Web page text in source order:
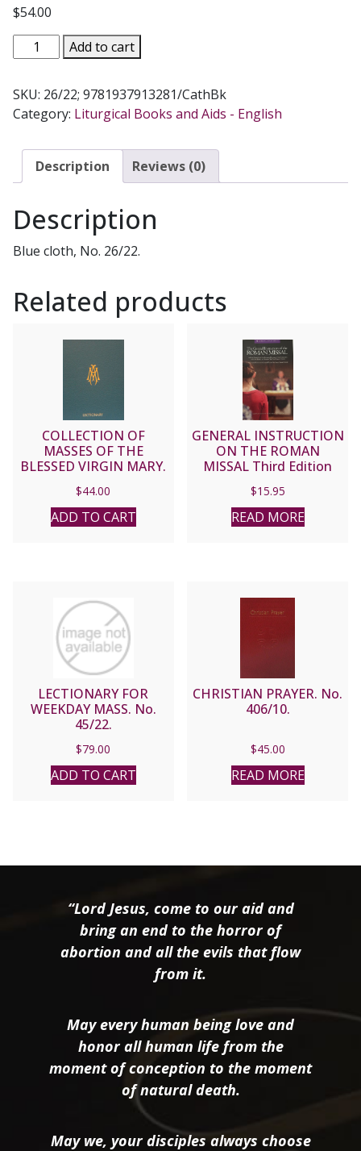
$54.00
COLLECTION
OF
OF
THE
VIRGIN
MARY.
quantity
Add to cart
SKU: 26/22; 9781937913281/CathBk
Category: Liturgical Books and Aids - English
Description Reviews (0)
Description
Blue cloth, No. 26/22.
Related products
COLLECTION OF
MASSES OF THE
BLESSED VIRGIN MARY.
$44.00
ADD TO CART
GENERAL INSTRUCTION
ON THE ROMAN
MISSAL Third Edition
$15.95
READ MORE
LECTIONARY FOR
WEEKDAY MASS. No.
45/22.
$79.00
ADD TO CART
CHRISTIAN PRAYER. No.
406/10.
$45.00
READ MORE
“Lord Jesus, come to our aid and
bring an end to the horror of
abortion and all the evils that flow
from it.
May every human being love and
honor all human life from the
moment of conception to the moment
of natural death.
May we, your disciples always choose